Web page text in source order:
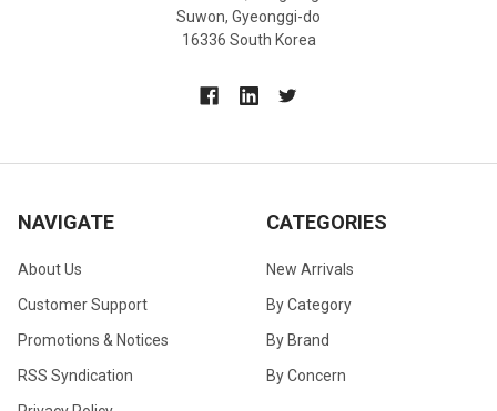
Suwon, Gyeonggi-do
16336 South Korea
NAVIGATE
About Us
Customer Support
Promotions & Notices
RSS Syndication
CATEGORIES
New Arrivals
By Category
By Brand
By Concern